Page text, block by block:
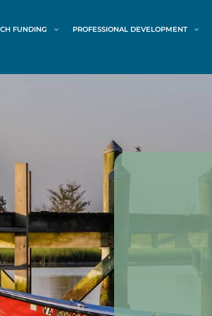
FUNDING PROFESSIONAL DEVELOPMENT